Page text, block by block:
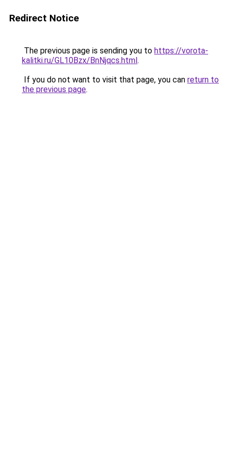
Redirect Notice
The previous page is sending you to https://vorota-
kalitki.ru/GL10Bzx/BnNjqcs.html.
If you do not want to visit that page, you can return to
the previous page.